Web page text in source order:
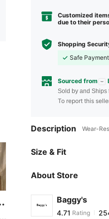
Customized
due to their
Shopping
Safe
Sourced from
Sold by and Ships
To report this
Description Wear-
Size & Fit
About Store
Baggy's
4.71
4.71Rating
d***0